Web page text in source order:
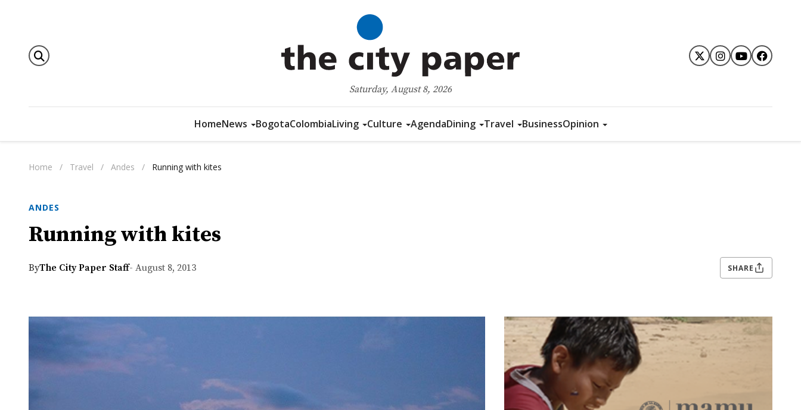
Saturday, August 8, 2026
HomeNews BogotaColombiaLiving Culture AgendaDining Travel BusinessOpinion
Home / Travel / Andes / Running with kites
ANDES
Running with kites
ByThe City Paper Staff- August 8, 2013 SHARE